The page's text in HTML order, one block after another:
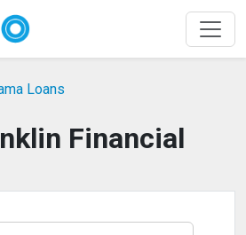
Loans
Financial